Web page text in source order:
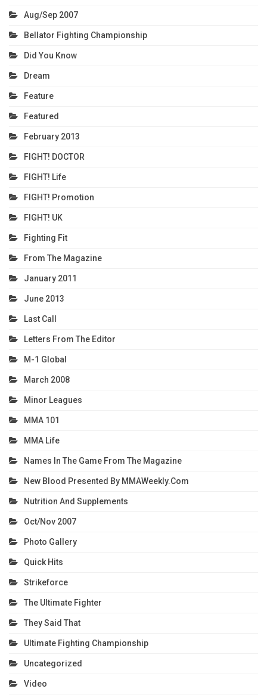
Aug/Sep 2007
Bellator Fighting Championship
Did You Know
Dream
Feature
Featured
February 2013
FIGHT! DOCTOR
FIGHT! Life
FIGHT! Promotion
FIGHT! UK
Fighting Fit
From The Magazine
January 2011
June 2013
Last Call
Letters From The Editor
M-1 Global
March 2008
Minor Leagues
MMA 101
MMA Life
Names In The Game From The Magazine
New Blood Presented By MMAWeekly.com
Nutrition And Supplements
Oct/Nov 2007
Photo Gallery
Quick Hits
Strikeforce
The Ultimate Fighter
They Said That
Ultimate Fighting Championship
Uncategorized
Video